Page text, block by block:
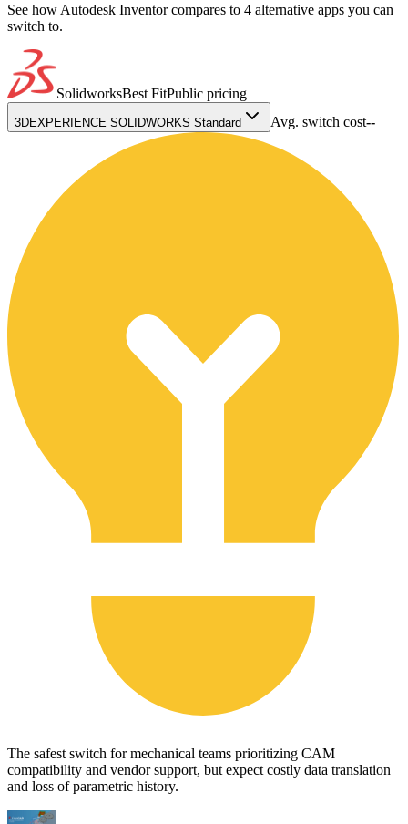
See how Autodesk Inventor compares to 4 alternative apps you can
switch to.
SolidworksBest FitPublic pricing
3DEXPERIENCE SOLIDWORKS Standard Avg. switch cost--
The safest switch for mechanical teams prioritizing CAM
compatibility and vendor support, but expect costly data translation
and loss of parametric history.